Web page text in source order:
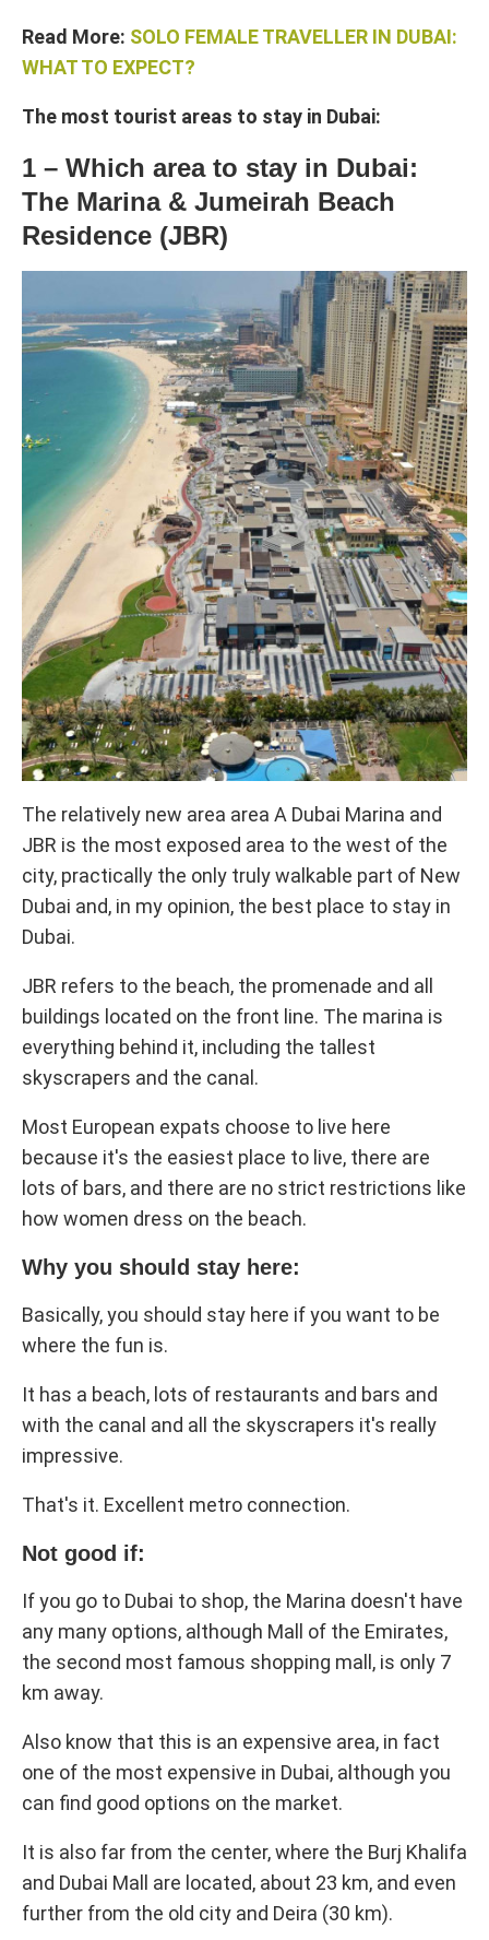
Read More: SOLO FEMALE TRAVELLER IN DUBAI:
WHAT TO EXPECT?
The most tourist areas to stay in Dubai:
1 – Which area to stay in Dubai:
The Marina & Jumeirah Beach
Residence (JBR)
The relatively new area area A Dubai Marina and
JBR is the most exposed area to the west of the
city, practically the only truly walkable part of New
Dubai and, in my opinion, the best place to stay in
Dubai.
JBR refers to the beach, the promenade and all
buildings located on the front line. The marina is
everything behind it, including the tallest
skyscrapers and the canal.
Most European expats choose to live here
because it's the easiest place to live, there are
lots of bars, and there are no strict restrictions like
how women dress on the beach.
Why you should stay here:
Basically, you should stay here if you want to be
where the fun is.
It has a beach, lots of restaurants and bars and
with the canal and all the skyscrapers it's really
impressive.
That's it. Excellent metro connection.
Not good if:
If you go to Dubai to shop, the Marina doesn't have
any many options, although Mall of the Emirates,
the second most famous shopping mall, is only 7
km away.
Also know that this is an expensive area, in fact
one of the most expensive in Dubai, although you
can find good options on the market.
It is also far from the center, where the Burj Khalifa
and Dubai Mall are located, about 23 km, and even
further from the old city and Deira (30 km).